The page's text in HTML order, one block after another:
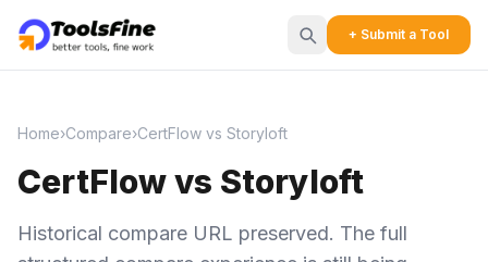
+ Submit a Tool
Home›Compare›CertFlow vs Storyloft
CertFlow vs Storyloft
Historical compare URL preserved. The full